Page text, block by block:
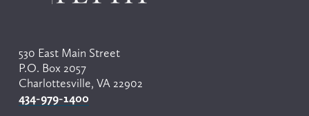
530 East Main Street
P.O. Box 2057
Charlottesville, VA 22902
434-979-1400